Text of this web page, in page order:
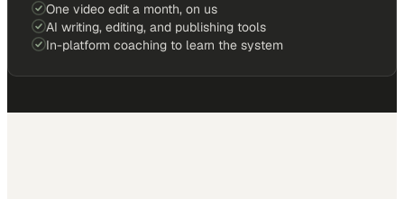
One video edit a month, on us
AI writing, editing, and publishing tools
In-platform coaching to learn the system